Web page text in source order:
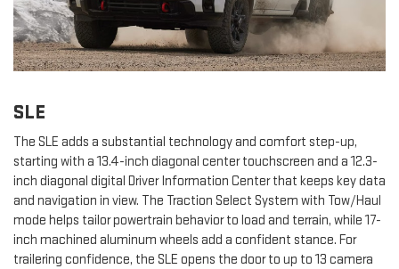
SLE
The SLE adds a substantial technology and comfort step-up,
starting with a 13.4-inch diagonal center touchscreen and a 12.3-
inch diagonal digital Driver Information Center that keeps key data
and navigation in view. The Traction Select System with Tow/Haul
mode helps tailor powertrain behavior to load and terrain, while 17-
inch machined aluminum wheels add a confident stance. For
trailering confidence, the SLE opens the door to up to 13 camera